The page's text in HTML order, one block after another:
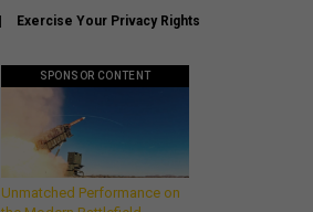
Exercise Your Privacy Rights
SPONSOR CONTENT
Unmatched Performance on